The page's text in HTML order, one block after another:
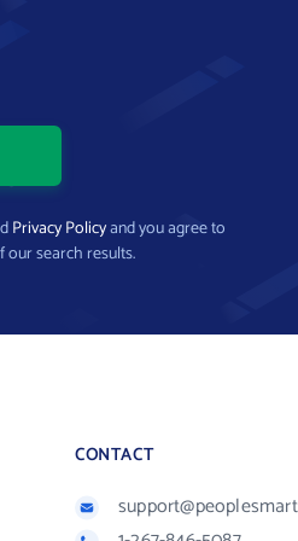
Privacy Policyand you agree to
our search results.
CONTACT